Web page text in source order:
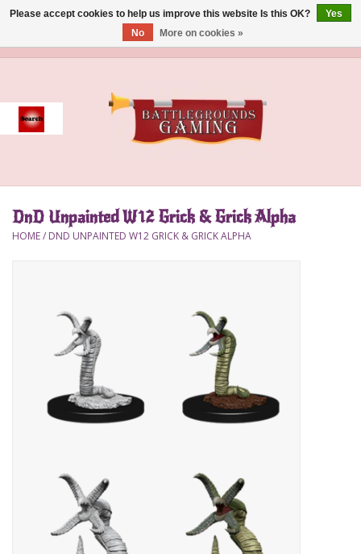
Event
Accessories
Deck Box
Lorcana
DnD Unpainted W12 Grick & Grick Alpha
HOME/ DND UNPAINTED W12 GRICK & GRICK ALPHA
Please accept cookies to help us improve this website Is this OK?
Yes
No
More on cookies »